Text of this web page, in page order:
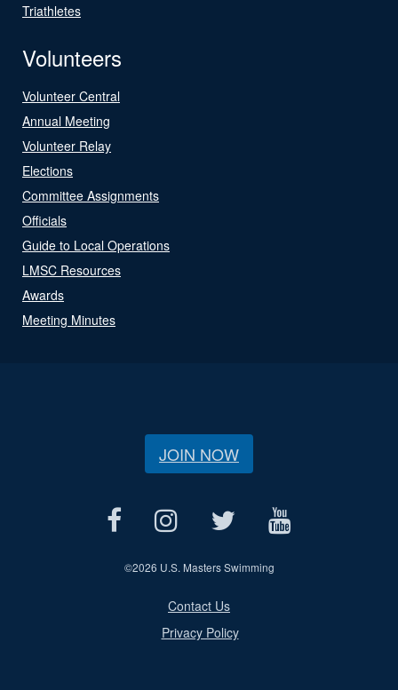
Triathletes
Volunteers
Volunteer Central
Annual Meeting
Volunteer Relay
Elections
Committee Assignments
Officials
Guide to Local Operations
LMSC Resources
Awards
Meeting Minutes
JOIN NOW
©2026 U.S. Masters Swimming
Contact Us
Privacy Policy